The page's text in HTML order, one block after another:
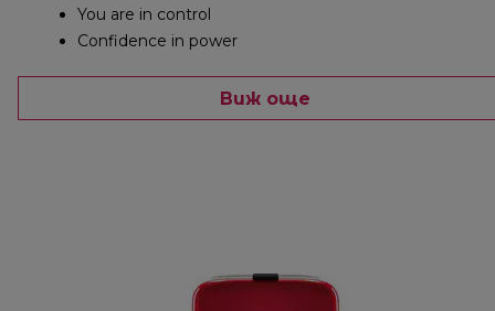
You are in control
Confidence in power
Виж още